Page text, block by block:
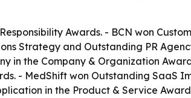
Awards. - BCN won
Strategy and Outstanding PR
in the Company & Organization
- MedShift won Outstanding SaaS
in the Product & Service